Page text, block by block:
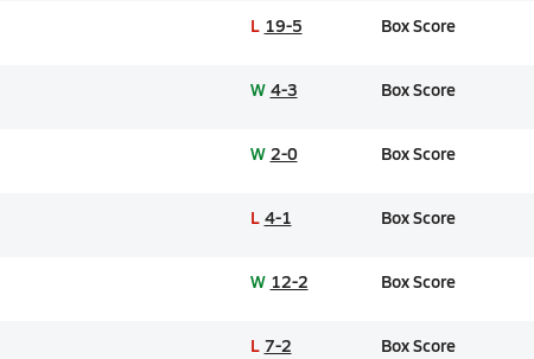
L 19-5 Box Score
W 4-3 Box Score
W 2-0 Box Score
L 4-1 Box Score
W 12-2 Box Score
L 7-2 Box Score